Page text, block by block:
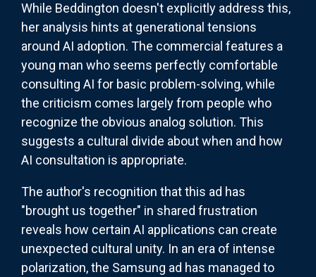
While Beddington doesn't explicitly address this,
her analysis hints at generational tensions
around AI adoption. The commercial features a
young man who seems perfectly comfortable
consulting AI for basic problem-solving, while
the criticism comes largely from people who
recognize the obvious analog solution. This
suggests a cultural divide about when and how
AI consultation is appropriate.
The author's recognition that this ad has
"brought us together" in shared frustration
reveals how certain AI applications can create
unexpected cultural unity. In an era of intense
polarization, the Samsung ad has managed to